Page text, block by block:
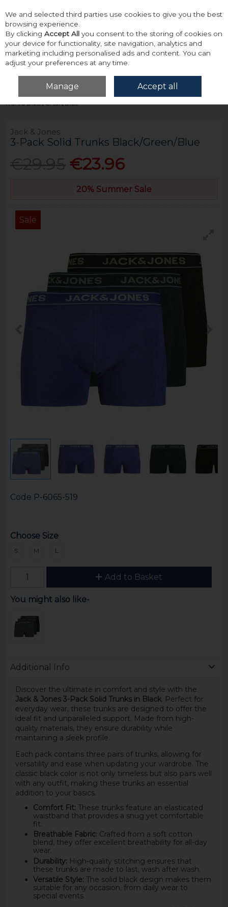
Skip to content
Menu Account
Home Accessories & Gifts Underwear
Jack & Jones 3-Pack Solid
Trunks Black/Green/Blue
Jack & Jones
3-Pack Solid Trunks Black/Green/Blue
€23.96
20% Summer Sale
Sale
Code P-6065-519
Choose Size
S M L
Add to Basket
You might also like-
Additional Info
Discover the ultimate in comfort and style with the
Jack & Jones 3-Pack Solid Trunks in Black. Perfect for
everyday wear, these trunks are designed to offer the
ideal fit and unparalleled support. Made from high-
quality materials, they ensure durability while
maintaining a sleek profile.
Each pack contains three pairs of trunks, allowing for
versatility and ease when updating your wardrobe. The
classic black color is not only timeless but also pairs well
with any outfit, making these trunks an essential
addition to your basics.
Comfort Fit: These trunks feature an elasticated
waistband that provides a snug yet comfortable
fit.
Breathable Fabric: Crafted from a soft cotton
blend, they offer excellent breathability for all-day
wear.
Durability: High-quality stitching ensures that
these trunks are made to last, wash after wash.
Versatile Style: The solid black design makes them
suitable for any occasion, from daily wear to
special events.
We and selected third parties use cookies to give you the best
browsing experience.
By clicking Accept All you consent to the storing of cookies on
your device for functionality, site navigation, analytics and
marketing including personalised ads and content. You can
adjust your preferences at any time.
Manage Accept all